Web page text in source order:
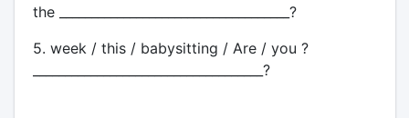
the ____________________________________?
5. week / this / babysitting / Are / you ?
____________________________________?